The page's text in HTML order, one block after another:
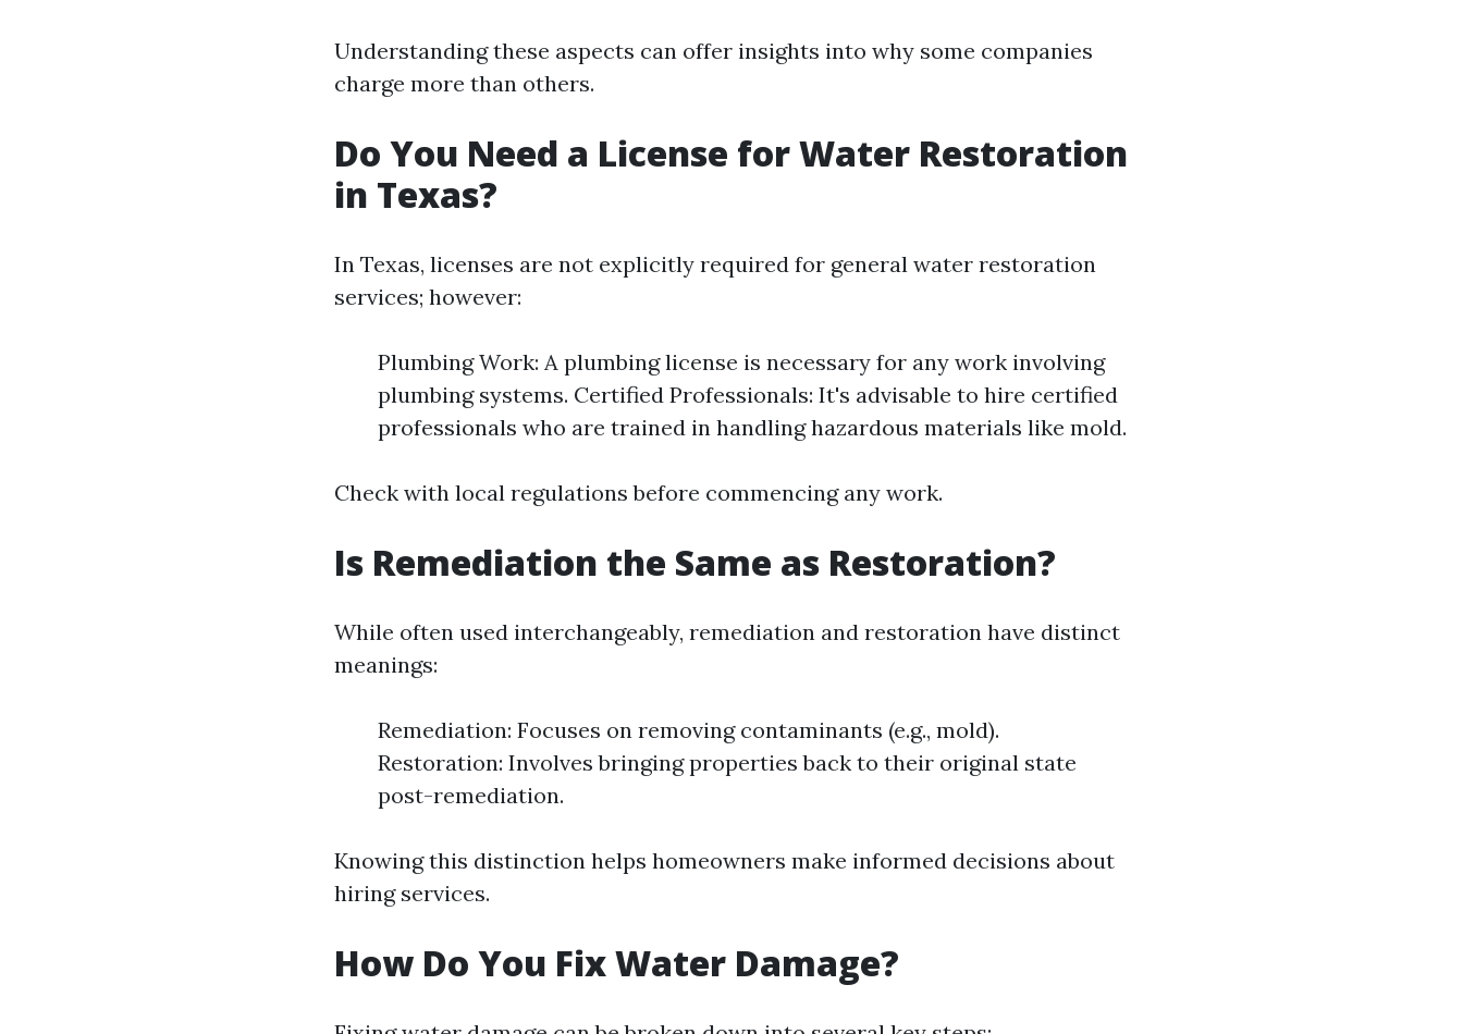
Understanding these aspects can offer insights into why some companies
charge more than others.
Do You Need a License for Water Restoration
in Texas?
In Texas, licenses are not explicitly required for general water restoration
services; however:
Plumbing Work: A plumbing license is necessary for any work involving
plumbing systems. Certified Professionals: It's advisable to hire certified
professionals who are trained in handling hazardous materials like mold.
Check with local regulations before commencing any work.
Is Remediation the Same as Restoration?
While often used interchangeably, remediation and restoration have distinct
meanings:
Remediation: Focuses on removing contaminants (e.g., mold).
Restoration: Involves bringing properties back to their original state
post-remediation.
Knowing this distinction helps homeowners make informed decisions about
hiring services.
How Do You Fix Water Damage?